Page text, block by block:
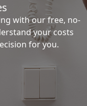
with our free, no-
your costs
for you.